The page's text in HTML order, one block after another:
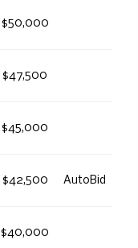
$50,000
$47,500
$45,000
$42,500 AutoBid
$40,000